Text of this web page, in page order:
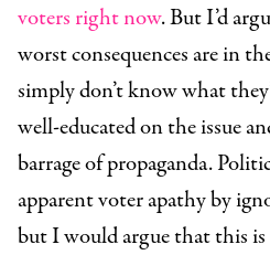
voters right now. But I’d
worst consequences are in
simply don’t know what
well-educated on the issue
barrage of propaganda.
apparent voter apathy by
but I would argue that this